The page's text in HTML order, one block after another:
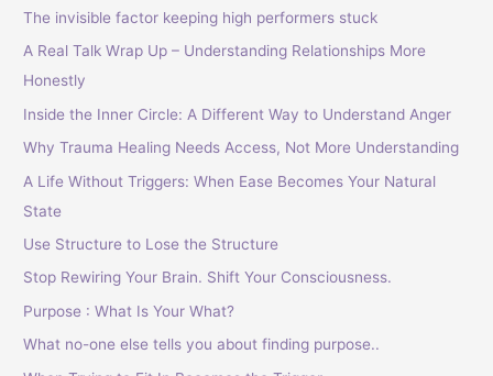
The invisible factor keeping high performers stuck
A Real Talk Wrap Up – Understanding Relationships More
Honestly
Inside the Inner Circle: A Different Way to Understand Anger
Why Trauma Healing Needs Access, Not More Understanding
A Life Without Triggers: When Ease Becomes Your Natural
State
Use Structure to Lose the Structure
Stop Rewiring Your Brain. Shift Your Consciousness.
Purpose : What Is Your What?
What no-one else tells you about finding purpose..